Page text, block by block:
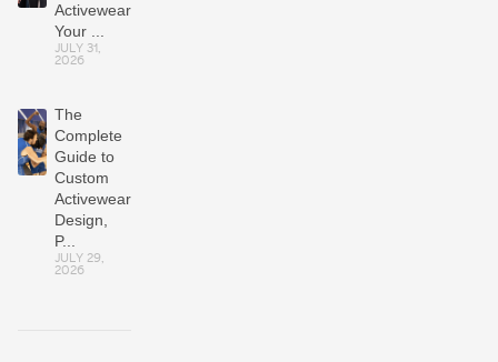
Activewear?
Your ...
JULY 31,
2026
The
Complete
Guide to
Custom
Activewear:
Design,
P...
JULY 29,
2026